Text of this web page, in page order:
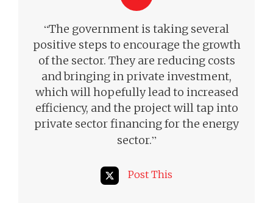
“The government is taking several
positive steps to encourage the growth
of the sector. They are reducing costs
and bringing in private investment,
which will hopefully lead to increased
efficiency, and the project will tap into
private sector financing for the energy
sector.”
Post This